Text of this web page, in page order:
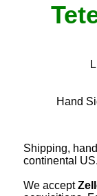
Hand
Shipping,
continental
We accept